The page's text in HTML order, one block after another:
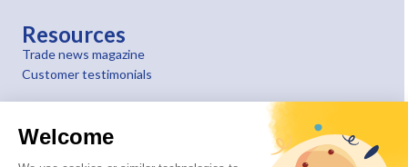
Welcome
Resources
Trade news magazine
Customer testimonials